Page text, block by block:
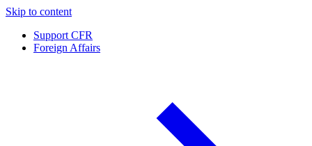
Skip to content
Support CFR
Foreign Affairs